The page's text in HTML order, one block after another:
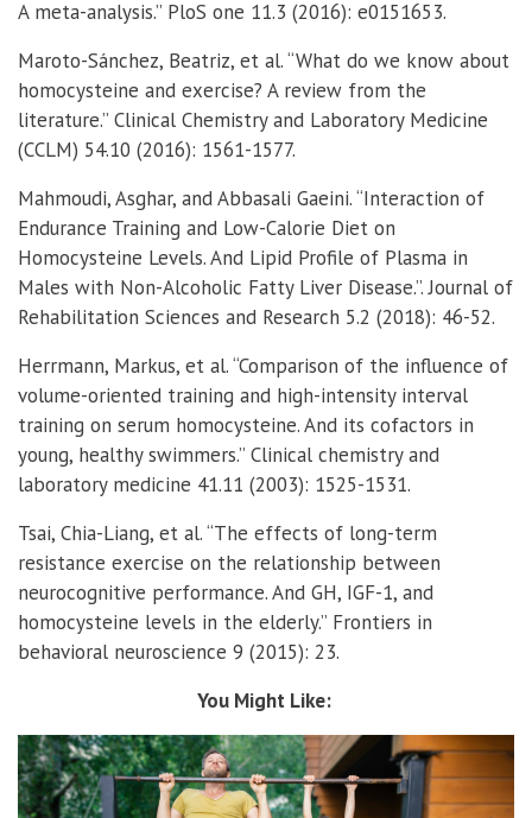
A meta-analysis.” PloS one 11.3 (2016): e0151653.
Maroto-Sánchez, Beatriz, et al. “What do we know about
homocysteine and exercise? A review from the
literature.” Clinical Chemistry and Laboratory Medicine
(CCLM) 54.10 (2016): 1561-1577.
Mahmoudi, Asghar, and Abbasali Gaeini. “Interaction of
Endurance Training and Low-Calorie Diet on
Homocysteine Levels. And Lipid Profile of Plasma in
Males with Non-Alcoholic Fatty Liver Disease.”. Journal of
Rehabilitation Sciences and Research 5.2 (2018): 46-52.
Herrmann, Markus, et al. “Comparison of the influence of
volume-oriented training and high-intensity interval
training on serum homocysteine. And its cofactors in
young, healthy swimmers.” Clinical chemistry and
laboratory medicine 41.11 (2003): 1525-1531.
Tsai, Chia-Liang, et al. “The effects of long-term
resistance exercise on the relationship between
neurocognitive performance. And GH, IGF-1, and
homocysteine levels in the elderly.” Frontiers in
behavioral neuroscience 9 (2015): 23.
You Might Like: